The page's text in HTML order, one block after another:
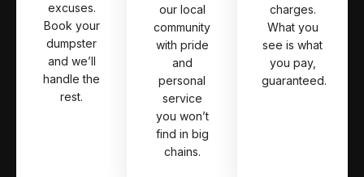
excuses.
Book your
dumpster
and we’ll
handle the
rest.
our local
community
with pride
and
personal
service
you won’t
find in big
chains.
charges.
What you
see is what
you pay,
guaranteed.